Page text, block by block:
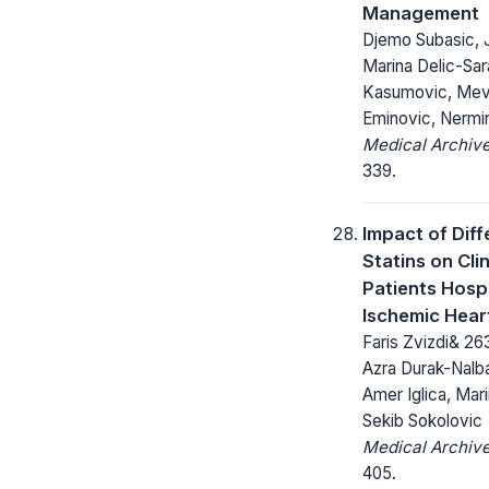
Management
Djemo Subasic,
Marina Delic-
Kasumovic,
Eminovic,
Medical
339.
Impact of
Statins on
Patients
Ischemic
Faris Zvizdi&
Azra Durak-
Amer Iglica,
Sekib Sokolovic
Medical
405.